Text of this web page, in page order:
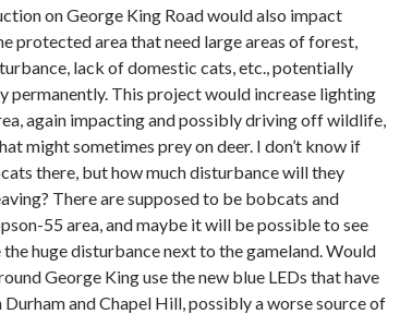
on George King Road would also impact
protected area that need large areas of forest,
lack of domestic cats, etc., potentially
permanently. This project would increase lighting
again impacting and possibly driving off wildlife,
might sometimes prey on deer. I don’t know if
there, but how much disturbance will they
There are supposed to be bobcats and
55 area, and maybe it will be possible to see
huge disturbance next to the gameland. Would
George King use the new blue LEDs that have
Durham and Chapel Hill, possibly a worse source of